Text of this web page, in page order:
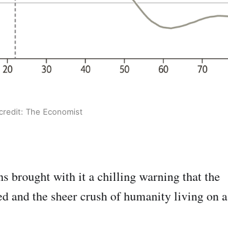
The Economist
brought with it a chilling warning that the
and the sheer crush of humanity living on a